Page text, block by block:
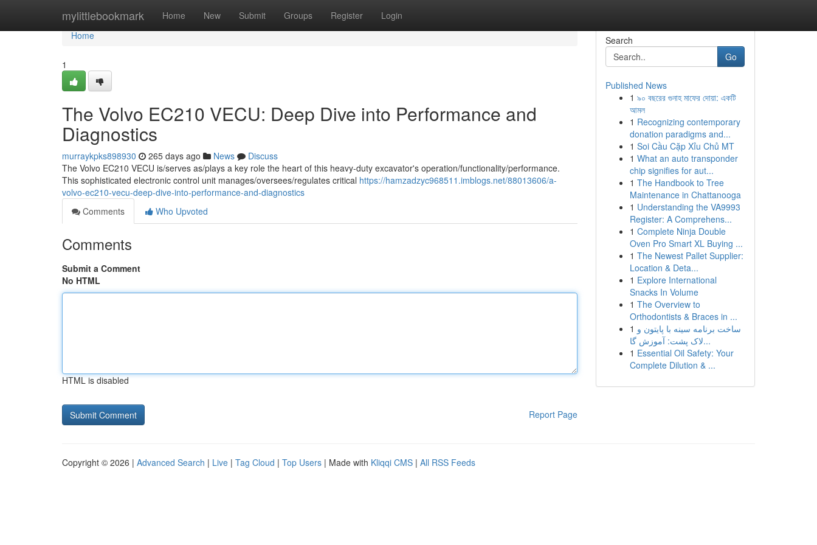
mylittlebookmark Home New Submit Groups Register Login
Home
Home
1
The Volvo EC210 VECU: Deep Dive into Performance and
Diagnostics
murraykpks898930 265 days ago News
Discuss
The Volvo EC210 VECU is/serves as/plays a key role the heart of this heavy-duty excavator's operation/functionality/performance.
This sophisticated electronic control unit manages/oversees/regulates critical https://hamzadzyc968511.imblogs.net/88013606/a-
volvo-ec210-vecu-deep-dive-into-performance-and-diagnostics
Comments
Who Upvoted
Comments
Submit a Comment
No HTML
HTML is disabled
Report Page
Search
Go
Published News
1 ৯০ বছরের গুনাহ মাফের দোয়া: একটি
আমল
1 Recognizing contemporary
donation paradigms and...
1 Soi Cầu Cặp Xỉu Chủ MT
1 What an auto transponder
chip signifies for aut...
1 The Handbook to Tree
Maintenance in Chattanooga
1 Understanding the VA9993
Register: A Comprehens...
1 Complete Ninja Double
Oven Pro Smart XL Buying ...
1 The Newest Pallet Supplier:
Location & Deta...
1 Explore International
Snacks In Volume
1 The Overview to
Orthodontists & Braces in ...
1 ساخت برنامه سینه با پایتون و
لاک پشت: آموزش گا...
1 Essential Oil Safety: Your
Complete Dilution & ...
Copyright © 2026 | Advanced Search | Live | Tag Cloud | Top Users | Made with Kliqqi CMS | All RSS Feeds